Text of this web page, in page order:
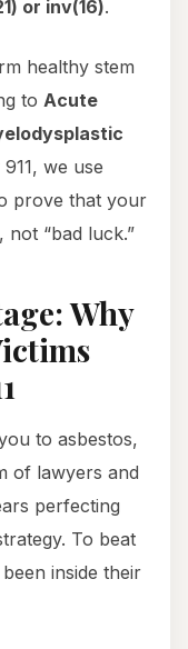
or inv(16).
healthy stem
to Acute
we use
prove that your
“bad luck.”
Why
to asbestos,
of lawyers and
perfecting
To beat
inside their